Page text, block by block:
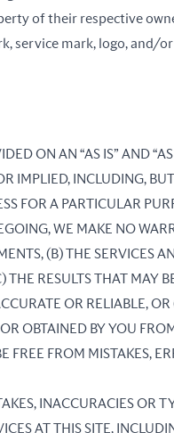
of their respective
service mark, logo, and/
ON AN “AS IS” AND
IMPLIED, INCLUDING,
FOR A PARTICULAR
WE MAKE NO
(B) THE SERVICES
THE RESULTS THAT MAY
OR RELIABLE,
OBTAINED BY YOU
FREE FROM MISTAKES,
INACCURACIES OR
AT THIS SITE,